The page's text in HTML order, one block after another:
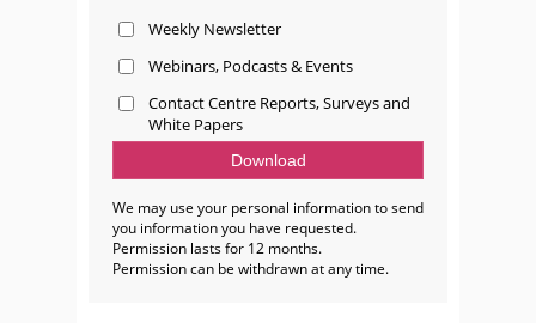
Weekly Newsletter
Webinars, Podcasts & Events
Contact Centre Reports, Surveys and
White Papers
We may use your personal information to send
you information you have requested.
Permission lasts for 12 months.
Permission can be withdrawn at any time.